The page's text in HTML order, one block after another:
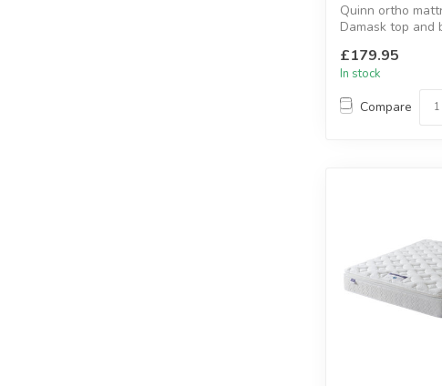
Quinn ortho
Damask top and
a...
£179.95
In stock
Compare